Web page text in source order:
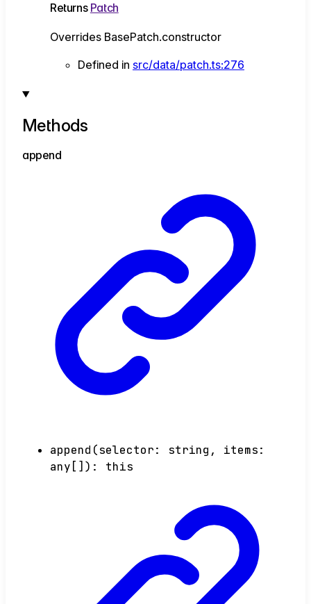
Returns Patch
Overrides BasePatch.constructor
Defined in src/data/patch.ts:276
Methods
append
append (selector: string , items:
any [] ) : this